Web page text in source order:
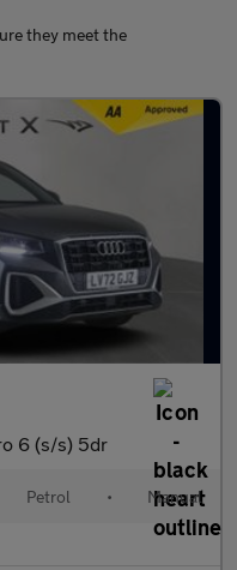
they meet the
6 (s/s) 5dr
Petrol • Manual